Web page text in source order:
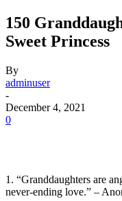
150
Sweet Princess
By
adminuser
-
December 4, 2021
0
1. “Granddaughters are
never-ending love.” –